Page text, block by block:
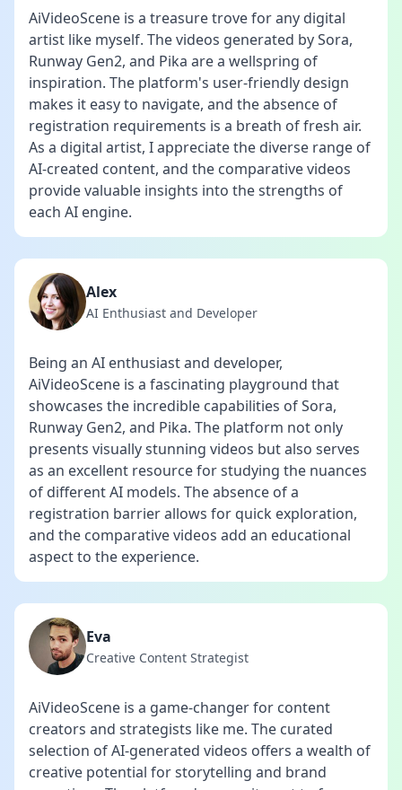
AiVideoScene is a treasure trove for any digital
artist like myself. The videos generated by Sora,
Runway Gen2, and Pika are a wellspring of
inspiration. The platform's user-friendly design
makes it easy to navigate, and the absence of
registration requirements is a breath of fresh air.
As a digital artist, I appreciate the diverse range of
AI-created content, and the comparative videos
provide valuable insights into the strengths of
each AI engine.
Alex
AI Enthusiast and Developer
Being an AI enthusiast and developer,
AiVideoScene is a fascinating playground that
showcases the incredible capabilities of Sora,
Runway Gen2, and Pika. The platform not only
presents visually stunning videos but also serves
as an excellent resource for studying the nuances
of different AI models. The absence of a
registration barrier allows for quick exploration,
and the comparative videos add an educational
aspect to the experience.
Eva
Creative Content Strategist
AiVideoScene is a game-changer for content
creators and strategists like me. The curated
selection of AI-generated videos offers a wealth of
creative potential for storytelling and brand